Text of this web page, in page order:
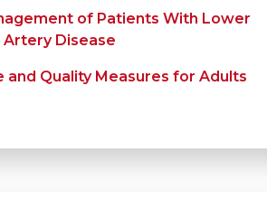
of Patients With Lower
Disease
and Quality Measures for Adults